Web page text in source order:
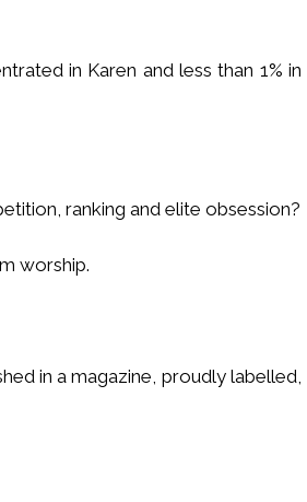
in Karen and less than 1% in
ranking and elite obsession?
worship.
in a magazine, proudly labelled,